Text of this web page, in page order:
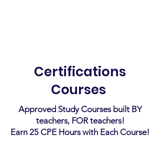
Certifications
Courses
Approved Study Courses built BY
teachers, FOR teachers!
Earn 25 CPE Hours with Each Course!